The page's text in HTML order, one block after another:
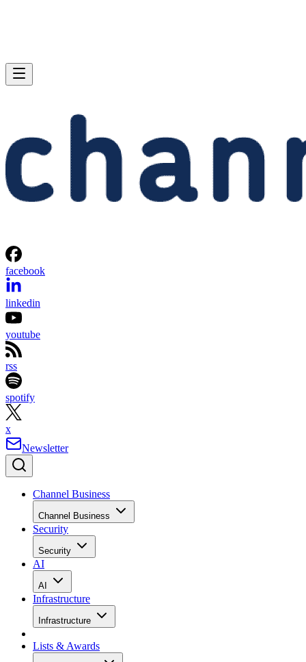
facebook
linkedin
youtube
rss
spotify
x
Newsletter
Channel Business
Channel Business
Security
Security
AI
AI
Infrastructure
Infrastructure
Lists & Awards